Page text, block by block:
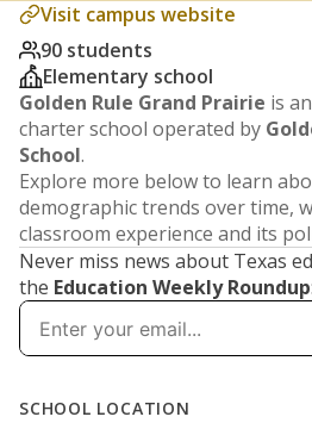
Visit campus website
90 students
Elementary school
Golden Rule Grand Prairie is
charter school operated by
School.
Explore more below to learn
demographic trends over time,
classroom experience and its
Never miss news about Texas
the Education Weekly Roundup: